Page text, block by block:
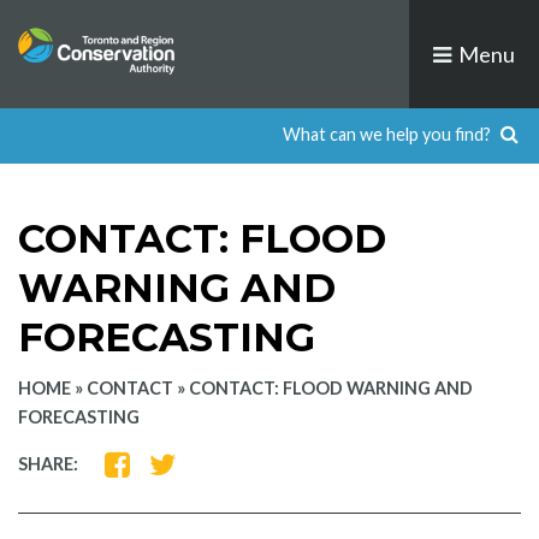
to
Menu
CONTACT: FLOOD
WARNING AND
FORECASTING
HOME » CONTACT » CONTACT: FLOOD WARNING AND
FORECASTING
SHARE:
SHARE
FACEBOOK
SHARE
TWITTER